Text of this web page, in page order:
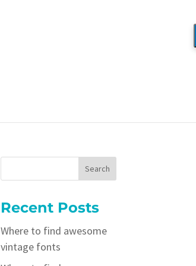
Recent Posts
Where to find awesome
vintage fonts